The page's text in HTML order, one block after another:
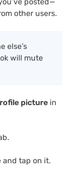
other users.
else’s
will mute
picture in
and tap on it.